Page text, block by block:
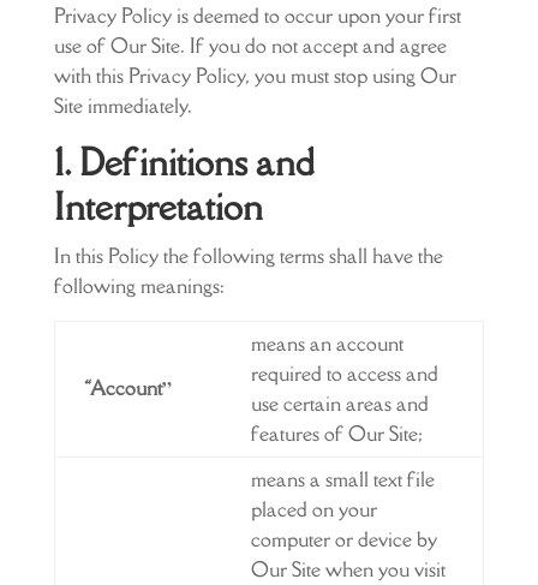
Privacy Policy is deemed to occur upon your first
use of Our Site. If you do not accept and agree
with this Privacy Policy, you must stop using Our
Site immediately.
1. Definitions and
Interpretation
In this Policy the following terms shall have the
following meanings:
“Account”
means an account
required to access and
use certain areas and
features of Our Site;
means a small text file
placed on your
computer or device by
Our Site when you visit